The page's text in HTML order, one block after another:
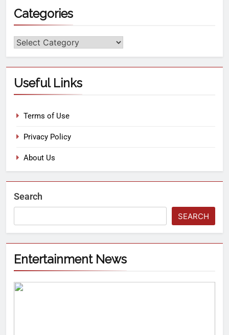
Categories
Useful Links
Terms of Use
Privacy Policy
About Us
Search
SEARCH
Entertainment News